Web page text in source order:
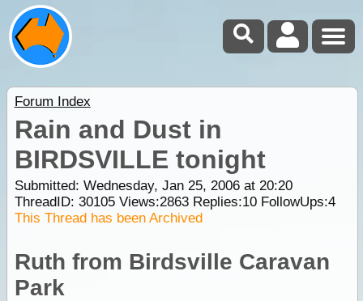
Forum Index
Rain and Dust in
BIRDSVILLE tonight
Submitted: Wednesday, Jan 25, 2006 at 20:20
ThreadID: 30105Views:2863Replies:10FollowUps:4
This Thread has been Archived
Ruth from Birdsville Caravan
Park